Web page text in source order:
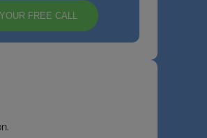
FREE CALL